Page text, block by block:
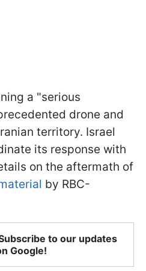
a "serious
drone and
territory. Israel
its response with
on the aftermath of
by RBC-
to our updates
Google!